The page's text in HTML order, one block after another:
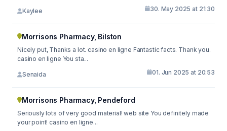
Kaylee 30. May 2025 at 21:30
Morrisons Pharmacy, Bilston
Nicely put, Thanks a lot. casino en ligne Fantastic facts. Thank you.
casino en ligne You sta...
Senaida 01. Jun 2025 at 20:53
Morrisons Pharmacy, Pendeford
Seriously lots of very good material! web site You definitely made
your point! casino en ligne...